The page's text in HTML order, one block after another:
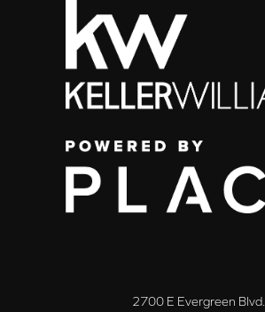
2700 E Evergreen Blvd.